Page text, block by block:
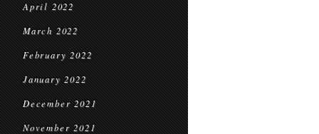
April 2022
March 2022
February 2022
January 2022
December 2021
November 2021